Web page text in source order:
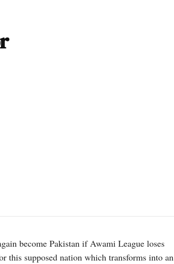
become Pakistan if Awami League loses
this supposed nation which transforms into an